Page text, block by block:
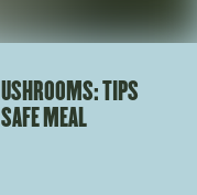
TIPS
MEAL